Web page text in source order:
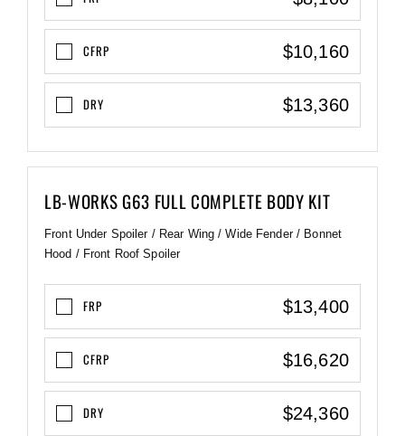
CFRP $10,160
DRY $13,360
LB-WORKS G63 FULL COMPLETE BODY KIT
Front Under Spoiler / Rear Wing / Wide Fender / Bonnet
Hood / Front Roof Spoiler
FRP $13,400
CFRP $16,620
DRY $24,360